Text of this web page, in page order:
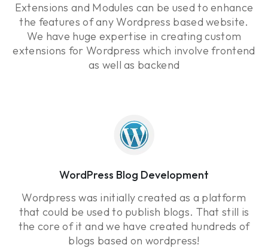
Extensions and Modules can be used to enhance
the features of any Wordpress based website.
We have huge expertise in creating custom
extensions for Wordpress which involve frontend
as well as backend
WordPress Blog Development
Wordpress was initially created as a platform
that could be used to publish blogs. That still is
the core of it and we have created hundreds of
blogs based on wordpress!